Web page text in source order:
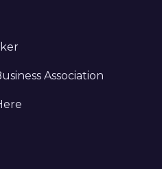
Association